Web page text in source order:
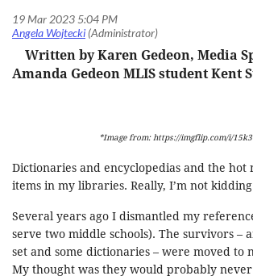
Written by Karen Gedeon, Media
Amanda Gedeon MLIS student Kent
*Image from: https://imgflip.com/i/
Dictionaries and encyclopedias and the hot
items in my libraries. Really, I’m not
Several years ago I dismantled my
serve two middle schools). The survivors –
set and some dictionaries – were moved to
My thought was they would probably